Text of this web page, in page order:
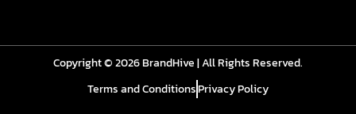
Copyright © 2026 BrandHive | All Rights Reserved.
Terms and ConditionsPrivacy Policy